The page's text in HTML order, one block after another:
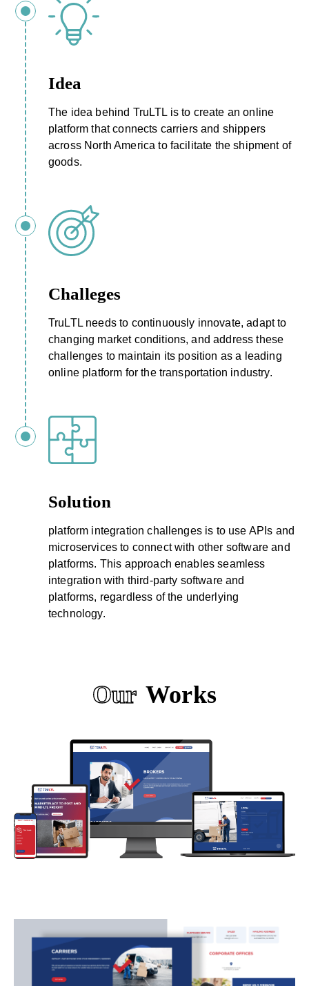
Idea
The idea behind TruLTL is to create an online
platform that connects carriers and shippers
across North America to facilitate the shipment of
goods.
Challeges
TruLTL needs to continuously innovate, adapt to
changing market conditions, and address these
challenges to maintain its position as a leading
online platform for the transportation industry.
Solution
platform integration challenges is to use APIs and
microservices to connect with other software and
platforms. This approach enables seamless
integration with third-party software and
platforms, regardless of the underlying
technology.
Our Works